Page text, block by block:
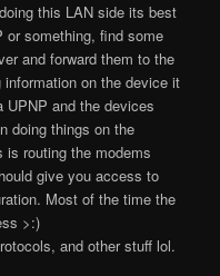
this LAN side its best
or something, find some
and forward them to the
on the device it
UPNP and the devices
doing things on the
is routing the modems
give you access to
Most of the time the
>:)
and other stuff lol.